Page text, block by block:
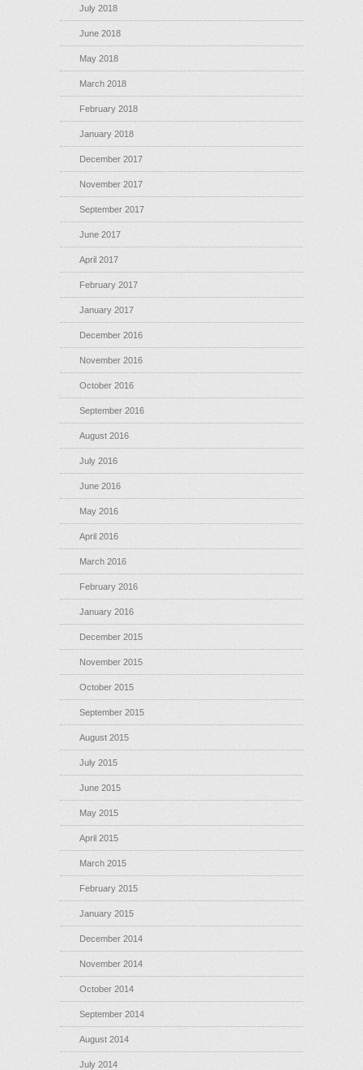
July 2018
June 2018
May 2018
March 2018
February 2018
January 2018
December 2017
November 2017
September 2017
June 2017
April 2017
February 2017
January 2017
December 2016
November 2016
October 2016
September 2016
August 2016
July 2016
June 2016
May 2016
April 2016
March 2016
February 2016
January 2016
December 2015
November 2015
October 2015
September 2015
August 2015
July 2015
June 2015
May 2015
April 2015
March 2015
February 2015
January 2015
December 2014
November 2014
October 2014
September 2014
August 2014
July 2014